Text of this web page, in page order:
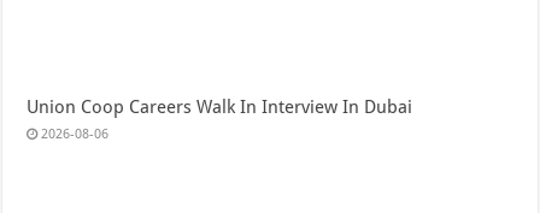
Union Coop Careers Walk In Interview In Dubai
2026-08-06